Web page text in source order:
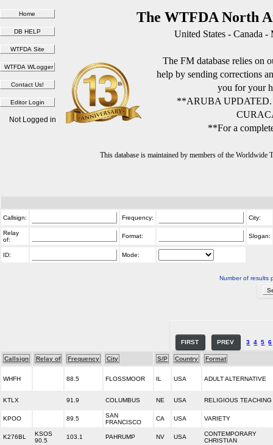
The WTFDA North
United States - Canada
The FM database relies on
help by sending corrections
you for your
**ARUBA
**For a
This database is maintained by members of the
Not Logged in
Callsign: Frequency: City:
Relay
of:
Format: Slogan:
ID: Mode:
Number of results
FIRST PREV 3 4 5 6
Callsign Relay of Frequency City S/P Country Format
WHFH 88.5 FLOSSMOOR IL USA ADULT ALTERNATIVE
KTLX 91.9 COLUMBUS NE USA RELIGIOUS TEACHING
KPOO 89.5
SAN
FRANCISCO
CA USA VARIETY
K276BL
KSOS
90.5
103.1 PAHRUMP NV USA
CONTEMPORARY
CHRISTIAN